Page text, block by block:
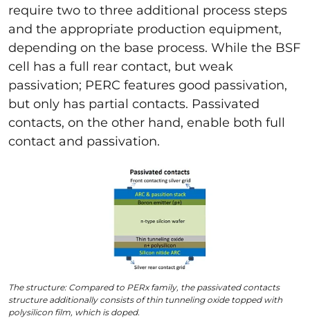
require two to three additional process steps
and the appropriate production equipment,
depending on the base process. While the BSF
cell has a full rear contact, but weak
passivation; PERC features good passivation,
but only has partial contacts. Passivated
contacts, on the other hand, enable both full
contact and passivation.
The structure: Compared to PERx family, the passivated contacts
structure additionally consists of thin tunneling oxide topped with
polysilicon film, which is doped.